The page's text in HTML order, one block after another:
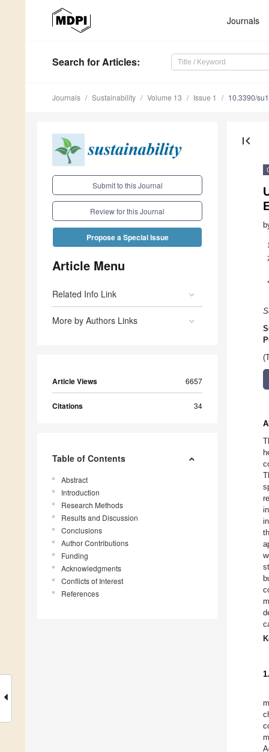
Journals
Search for Articles:
Journals Sustainability Volume 13 Issue 1 10.3390/
Submit to this Journal
Review for this Journal
Propose a Special Issue
Article Menu
Related Info Link
More by Authors Links
Article Views 6657
Citations 34
Table of Contents
Abstract
Introduction
Research Methods
Results and Discussion
Conclusions
Author Contributions
Funding
Acknowledgments
Conflicts of Interest
References
first_page
1
*